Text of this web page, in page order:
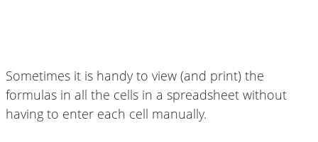
Sometimes it is handy to view (and print) the
formulas in all the cells in a spreadsheet without
having to enter each cell manually.